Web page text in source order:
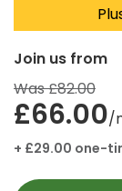
Join us from
Was £82.00
£66.00/
+ £29.00 one-